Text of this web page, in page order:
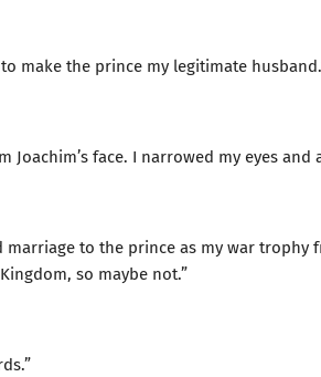
make the prince my legitimate
Joachim’s face. I narrowed my eyes and
marriage to the prince as my war trophy
so maybe not.”